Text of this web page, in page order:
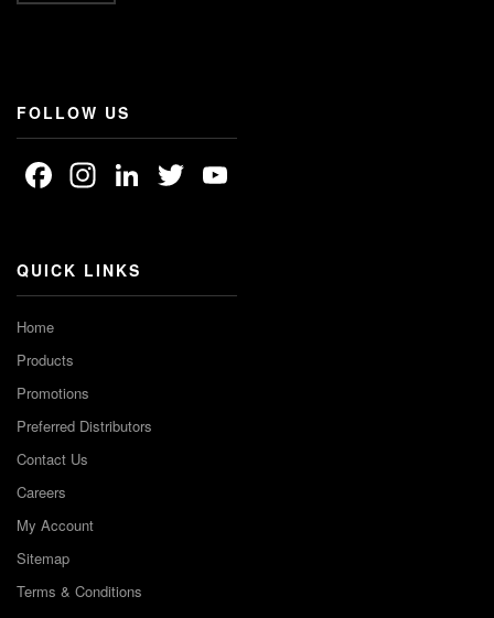
FOLLOW US
Facebook
Instagram
LinkedIn
Twitter
QUICK LINKS
Home
Products
Promotions
Preferred Distributors
Contact Us
Careers
My Account
Sitemap
Terms & Conditions